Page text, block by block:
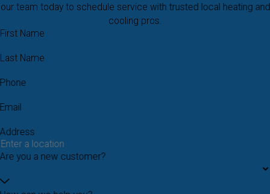
our team today to schedule service with trusted local heating and
cooling pros.
First Name
Last Name
Phone
Email
Address
Are you a new customer?